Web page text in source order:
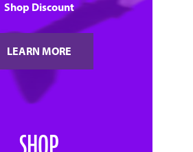
Shop Discount
LEARN MORE